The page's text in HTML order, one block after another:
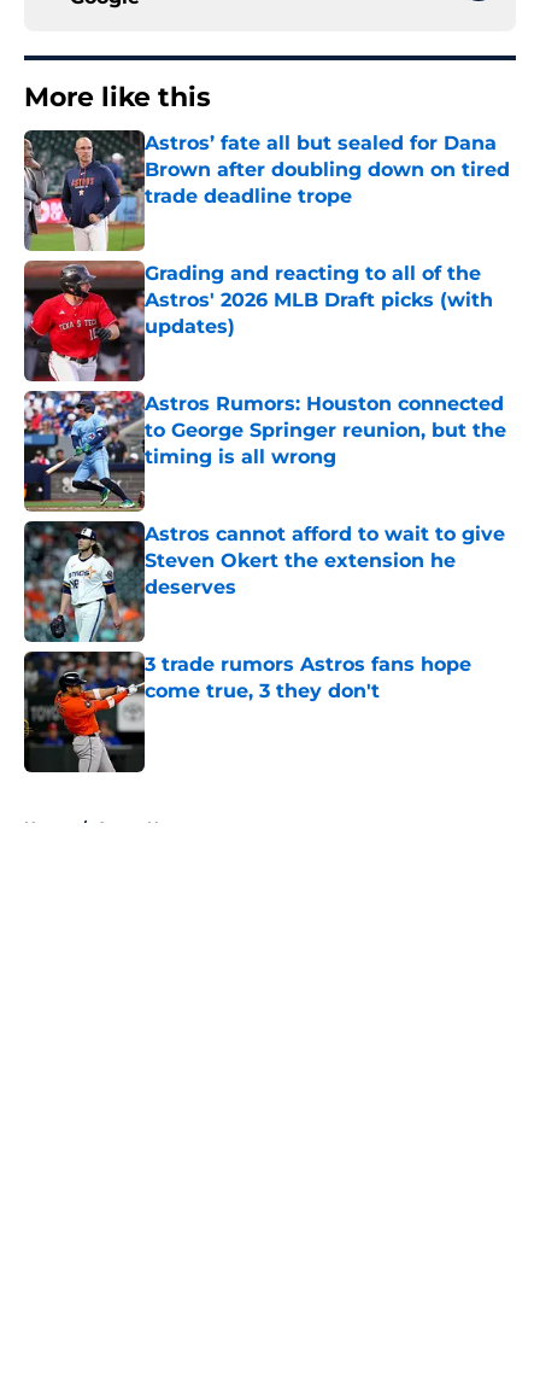
More like this
Astros’ fate all but sealed for Dana
Brown after doubling down on tired
trade deadline trope
Published by on Invalid Date
Grading and reacting to all of the
Astros' 2026 MLB Draft picks (with
updates)
Published by on Invalid Date
Astros Rumors: Houston connected
to George Springer reunion, but the
timing is all wrong
Astros cannot afford to wait to give
Steven Okert the extension he
deserves
Published by on Invalid Date
3 trade rumors Astros fans hope
come true, 3 they don't
Home / Astros News